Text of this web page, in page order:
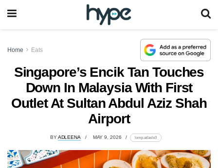
Home Eats
Singapore’s Encik Tan Touches
Down In Malaysia With First
Outlet At Sultan Abdul Aziz Shah
Airport
BY ADLEENA MAY 9, 2026 lomp.at/asls0